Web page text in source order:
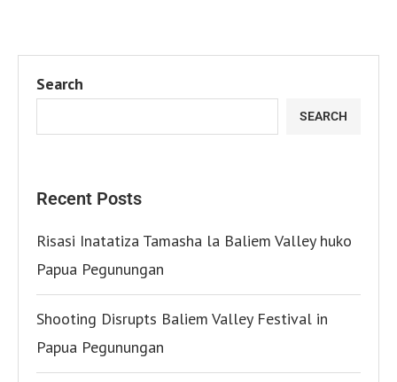
Search
SEARCH
Recent Posts
Risasi Inatatiza Tamasha la Baliem Valley huko
Papua Pegunungan
Shooting Disrupts Baliem Valley Festival in
Papua Pegunungan